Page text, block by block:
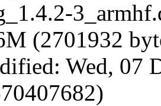
(2701932
Wed, 07